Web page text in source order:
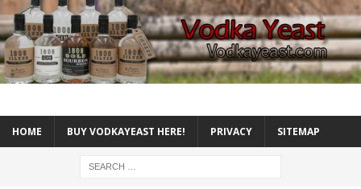
HOME BUY VODKAYEAST HERE! PRIVACY SITEMAP